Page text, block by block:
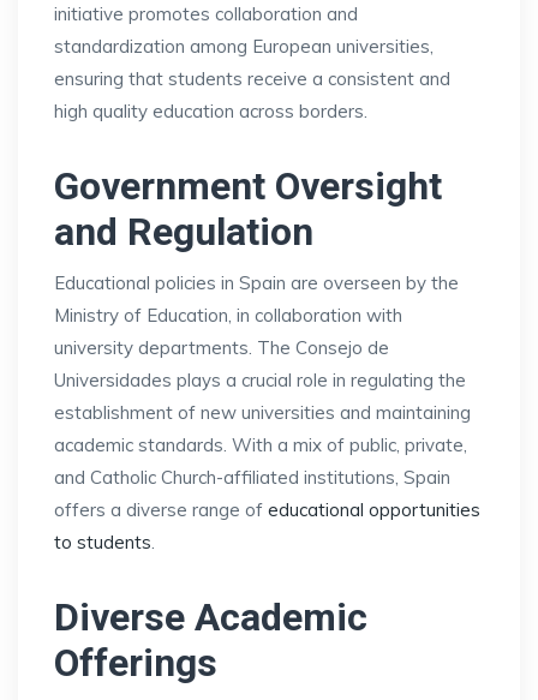
initiative promotes collaboration and
standardization among European universities,
ensuring that students receive a consistent and
high quality education across borders.
Government Oversight
and Regulation
Educational policies in Spain are overseen by the
Ministry of Education, in collaboration with
university departments. The Consejo de
Universidades plays a crucial role in regulating the
establishment of new universities and maintaining
academic standards. With a mix of public, private,
and Catholic Church-affiliated institutions, Spain
offers a diverse range of educational opportunities
to students
Diverse Academic
Offerings